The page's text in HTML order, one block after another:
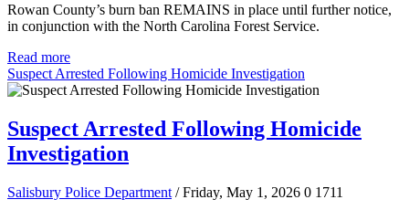
Rowan County’s burn ban REMAINS in place until further notice,
in conjunction with the North Carolina Forest Service.
Read more
Suspect Arrested Following Homicide Investigation
Suspect Arrested Following Homicide
Investigation
Salisbury Police Department / Friday, May 1, 2026 0 1711